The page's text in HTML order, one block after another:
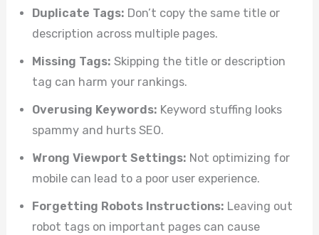
Duplicate Tags: Don’t copy the same title or
description across multiple pages.
Missing Tags: Skipping the title or description
tag can harm your rankings.
Overusing Keywords: Keyword stuffing looks
spammy and hurts SEO.
Wrong Viewport Settings: Not optimizing for
mobile can lead to a poor user experience.
Forgetting Robots Instructions: Leaving out
robot tags on important pages can cause